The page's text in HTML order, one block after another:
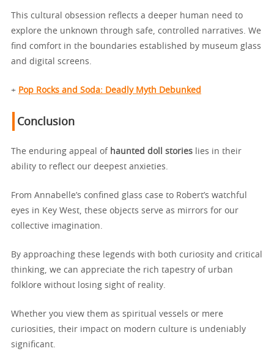
This cultural obsession reflects a deeper human need to
explore the unknown through safe, controlled narratives. We
find comfort in the boundaries established by museum glass
and digital screens.
+ Pop Rocks and Soda: Deadly Myth Debunked
Conclusion
The enduring appeal of haunted doll stories lies in their
ability to reflect our deepest anxieties.
From Annabelle’s confined glass case to Robert’s watchful
eyes in Key West, these objects serve as mirrors for our
collective imagination.
By approaching these legends with both curiosity and critical
thinking, we can appreciate the rich tapestry of urban
folklore without losing sight of reality.
Whether you view them as spiritual vessels or mere
curiosities, their impact on modern culture is undeniably
significant.